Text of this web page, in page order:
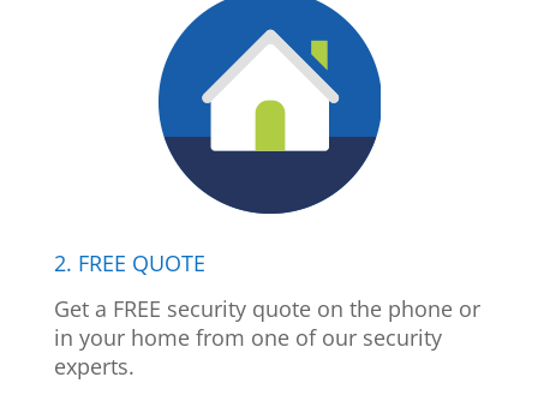
2. FREE QUOTE
Get a FREE security quote on the phone or
in your home from one of our security
experts.